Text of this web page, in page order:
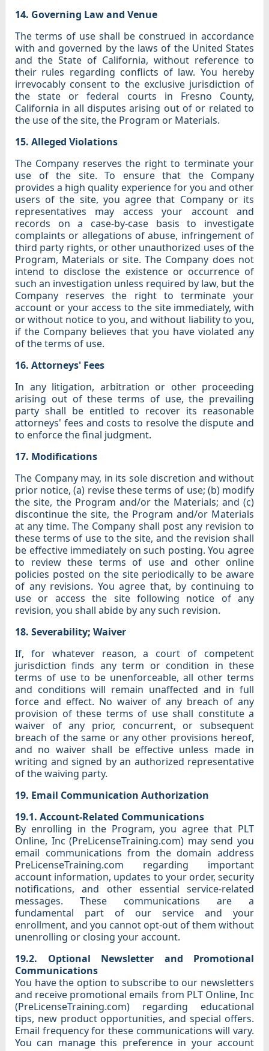
14. Governing Law and Venue
The terms of use shall be construed in accordance
with and governed by the laws of the United States
and the State of California, without reference to
their rules regarding conflicts of law. You hereby
irrevocably consent to the exclusive jurisdiction of
the state or federal courts in Fresno County,
California in all disputes arising out of or related to
the use of the site, the Program or Materials.
15. Alleged Violations
The Company reserves the right to terminate your
use of the site. To ensure that the Company
provides a high quality experience for you and other
users of the site, you agree that Company or its
representatives may access your account and
records on a case-by-case basis to investigate
complaints or allegations of abuse, infringement of
third party rights, or other unauthorized uses of the
Program, Materials or site. The Company does not
intend to disclose the existence or occurrence of
such an investigation unless required by law, but the
Company reserves the right to terminate your
account or your access to the site immediately, with
or without notice to you, and without liability to you,
if the Company believes that you have violated any
of the terms of use.
16. Attorneys' Fees
In any litigation, arbitration or other proceeding
arising out of these terms of use, the prevailing
party shall be entitled to recover its reasonable
attorneys' fees and costs to resolve the dispute and
to enforce the final judgment.
17. Modifications
The Company may, in its sole discretion and without
prior notice, (a) revise these terms of use; (b) modify
the site, the Program and/or the Materials; and (c)
discontinue the site, the Program and/or Materials
at any time. The Company shall post any revision to
these terms of use to the site, and the revision shall
be effective immediately on such posting. You agree
to review these terms of use and other online
policies posted on the site periodically to be aware
of any revisions. You agree that, by continuing to
use or access the site following notice of any
revision, you shall abide by any such revision.
18. Severability; Waiver
If, for whatever reason, a court of competent
jurisdiction finds any term or condition in these
terms of use to be unenforceable, all other terms
and conditions will remain unaffected and in full
force and effect. No waiver of any breach of any
provision of these terms of use shall constitute a
waiver of any prior, concurrent, or subsequent
breach of the same or any other provisions hereof,
and no waiver shall be effective unless made in
writing and signed by an authorized representative
of the waiving party.
19. Email Communication Authorization
19.1. Account-Related Communications
By enrolling in the Program, you agree that PLT
Online, Inc (PreLicenseTraining.com) may send you
email communications from the domain address
PreLicenseTraining.com regarding important
account information, updates to your order, security
notifications, and other essential service-related
messages. These communications are a
fundamental part of our service and your
enrollment, and you cannot opt-out of them without
unenrolling or closing your account.
19.2. Optional Newsletter and Promotional
Communications
You have the option to subscribe to our newsletters
and receive promotional emails from PLT Online, Inc
(PreLicenseTraining.com) regarding educational
tips, new product opportunities, and special offers.
Email frequency for these communications will vary.
You can manage this preference in your account